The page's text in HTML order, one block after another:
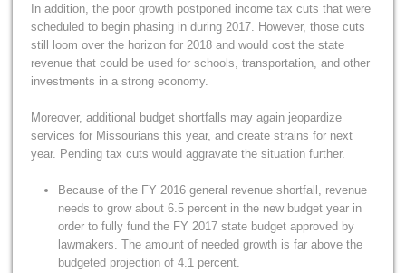
In addition, the poor growth postponed income tax cuts that were
scheduled to begin phasing in during 2017. However, those cuts
still loom over the horizon for 2018 and would cost the state
revenue that could be used for schools, transportation, and other
investments in a strong economy.
Moreover, additional budget shortfalls may again jeopardize
services for Missourians this year, and create strains for next
year. Pending tax cuts would aggravate the situation further.
Because of the FY 2016 general revenue shortfall, revenue
needs to grow about 6.5 percent in the new budget year in
order to fully fund the FY 2017 state budget approved by
lawmakers. The amount of needed growth is far above the
budgeted projection of 4.1 percent.